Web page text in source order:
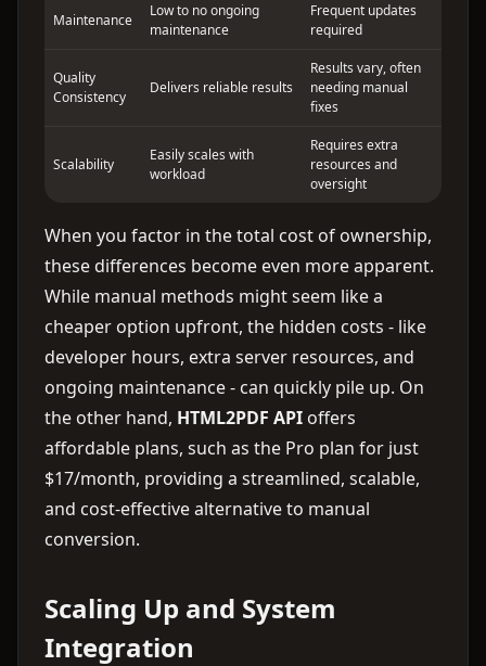
Maintenance
Low to no ongoing
maintenance
Frequent updates
required
Quality
Consistency
Delivers reliable results
Results vary, often
needing manual
fixes
Scalability
Easily scales with
workload
Requires extra
resources and
oversight
When you factor in the total cost of ownership,
these differences become even more apparent.
While manual methods might seem like a
cheaper option upfront, the hidden costs - like
developer hours, extra server resources, and
ongoing maintenance - can quickly pile up. On
the other hand, HTML2PDF API offers
affordable plans, such as the Pro plan for just
$17/month, providing a streamlined, scalable,
and cost-effective alternative to manual
conversion.
Scaling Up and System
Integration